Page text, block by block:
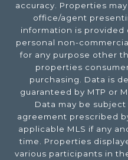
accuracy. Properties
office/agent
information is provided
personal non-
for any purpose other
properties
purchasing. Data is
guaranteed by MTP or
Data may be
agreement prescribed
applicable MLS if any
time. Properties
various participants in